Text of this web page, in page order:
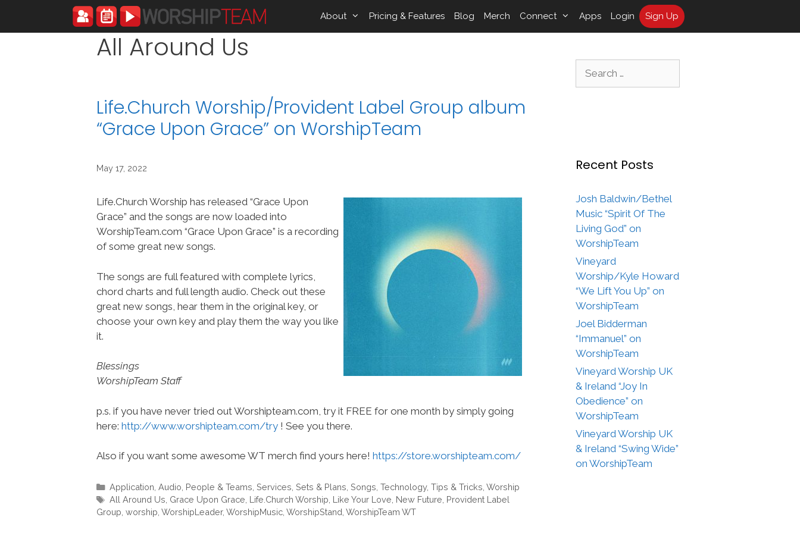
content
About Pricing & Features Blog Merch Connect Apps Login Sign Up
All Around Us
Life.Church Worship/Provident Label Group album
“Grace Upon Grace” on WorshipTeam
May 17, 2022
Life.Church Worship has released “Grace Upon
Grace” and the songs are now loaded into
WorshipTeam.com “Grace Upon Grace” is a recording
of some great new songs.
The songs are full featured with complete lyrics,
chord charts and full length audio. Check out these
great new songs, hear them in the original key, or
choose your own key and play them the way you like
it.
Blessings
WorshipTeam Staff
p.s. if you have never tried out Worshipteam.com, try it FREE for one month by simply going
here: http://www.worshipteam.com/try ! See you there.
Also if you want some awesome WT merch find yours here! https://store.worshipteam.com/
Categories
Application Audio People & Teams Services Sets & Plans Songs Technology, Tips & Tricks Worship
Tags
All Around Us Grace Upon Grace Life.Church Worship Like Your Love New Future Provident Label
Group worship WorshipLeader, WorshipMusic WorshipStand WorshipTeam WT
Recent Posts
Josh Baldwin/Bethel
Music “Spirit Of The
Living God” on
WorshipTeam
Vineyard
Worship/Kyle Howard
“We Lift You Up” on
WorshipTeam
Joel Bidderman
“Immanuel” on
WorshipTeam
Vineyard Worship UK
& Ireland “Joy In
Obedience” on
WorshipTeam
Vineyard Worship UK
& Ireland “Swing Wide”
on WorshipTeam